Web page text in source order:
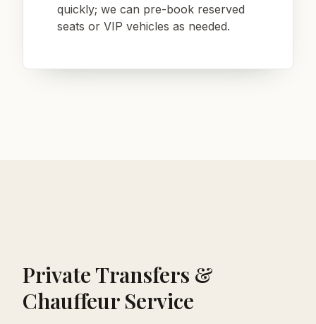
quickly; we can pre-book reserved
seats or VIP vehicles as needed.
Private Transfers &
Chauffeur Service